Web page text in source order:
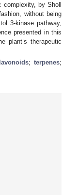
by Sholl
without being
3-kinase pathway,
presented in this
plant’s therapeutic
;terpenes;